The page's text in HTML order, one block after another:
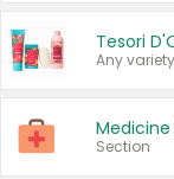
Any
Section